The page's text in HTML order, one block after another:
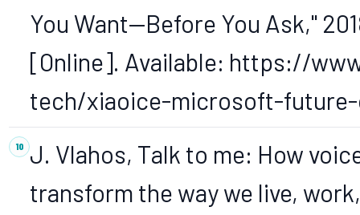
You Want—Before You Ask,"
[Online]. Available: https://
tech/xiaoice-microsoft-
J. Vlahos, Talk to me: How
transform the way we live,